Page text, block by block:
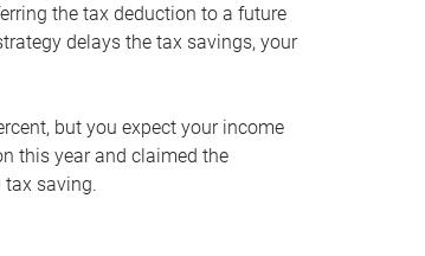
the tax deduction to a future
delays the tax savings, your
but you expect your income
this year and claimed the
saving.